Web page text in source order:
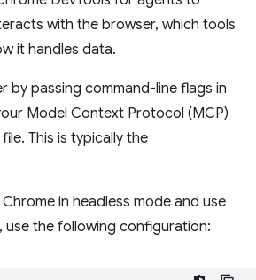
with the browser, which tools
it handles data.
by passing command-line flags in
Model Context Protocol (MCP)
This is typically the
in headless mode and use
use the following configuration: